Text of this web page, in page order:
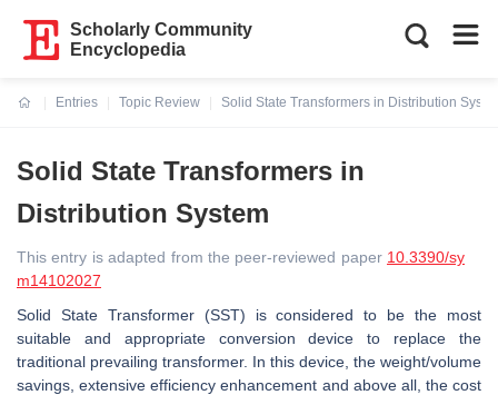
Scholarly Community
Encyclopedia
Entries
Topic Review
Solid State Transformers in Distribution
Solid State Transformers in
Distribution System
This entry is adapted from the peer-reviewed paper 10.3390/sy
m14102027
Solid State Transformer (SST) is considered to be the most
suitable and appropriate conversion device to replace the
traditional prevailing transformer. In this device, the weight/volume
savings, extensive efficiency enhancement and above all, the cost